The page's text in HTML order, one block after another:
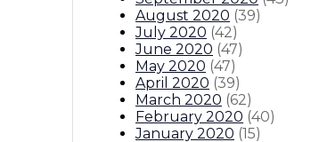
August 2020 (39)
July 2020 (42)
June 2020 (47)
May 2020 (47)
April 2020 (39)
March 2020 (62)
February 2020 (40)
January 2020 (15)